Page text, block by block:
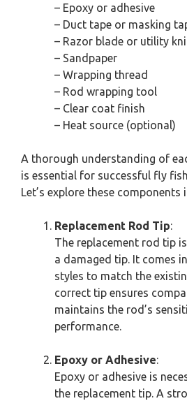
– Epoxy or adhesive
– Duct tape or masking
– Razor blade or utility
– Sandpaper
– Wrapping thread
– Rod wrapping tool
– Clear coat finish
– Heat source (optional)
A thorough understanding of
is essential for successful fly
Let’s explore these components
Replacement Rod Tip:
The replacement rod tip
a damaged tip. It comes
styles to match the
correct tip ensures
maintains the rod’s
performance.
Epoxy or Adhesive:
Epoxy or adhesive is
the replacement tip. A